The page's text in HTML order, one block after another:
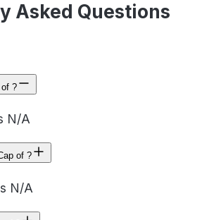
Asked Questions
?
N/A
of ?
N/A